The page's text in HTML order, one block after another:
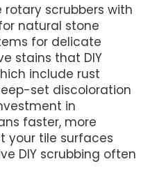
rotary scrubbers with
natural stone
for delicate
stains that DIY
include rust
set discoloration
in
faster, more
your tile surfaces
DIY scrubbing often